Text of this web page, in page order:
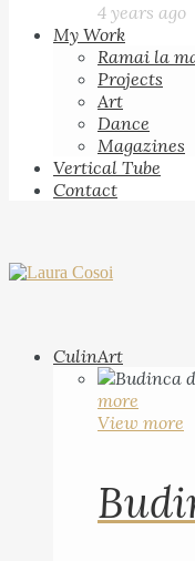
4 years ago
My Work
Ramai la
Projects
Art
Dance
Magazines
Vertical Tube
Contact
CulinArt
more
View more